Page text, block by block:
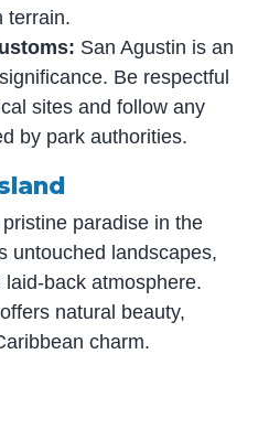
terrain.
San Agustin is an
Be respectful
sites and follow any
by park authorities.
paradise in the
untouched landscapes,
back atmosphere.
natural beauty,
charm.